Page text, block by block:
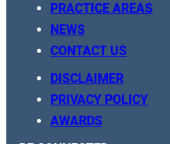
PRACTICE AREAS
NEWS
CONTACT US
DISCLAIMER
PRIVACY POLICY
AWARDS